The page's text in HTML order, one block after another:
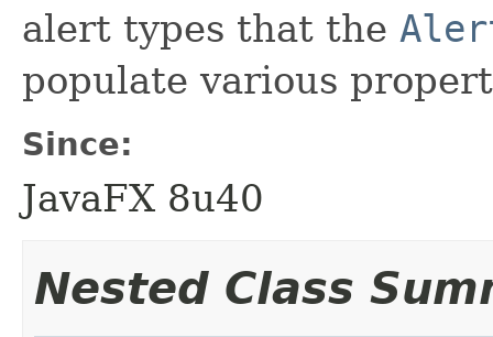
alert types that the
populate various
Since:
JavaFX 8u40
Nested Class